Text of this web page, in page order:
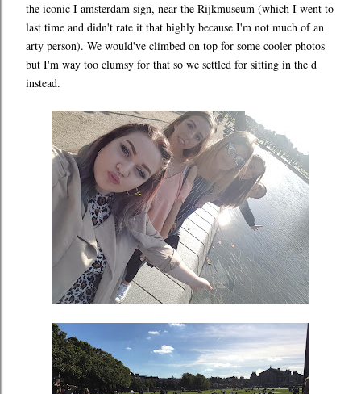
the iconic I amsterdam sign, near the Rijkmuseum (which I went to
last time and didn't rate it that highly because I'm not much of an
arty person). We would've climbed on top for some cooler photos
but I'm way too clumsy for that so we settled for sitting in the d
instead.